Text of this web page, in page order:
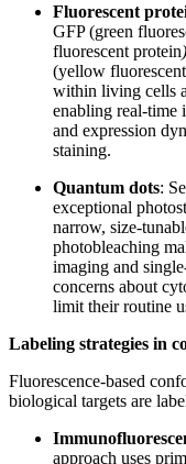
Fluorescent
GFP (green
fluorescent protein)
(yellow
within living cells
enabling real-time
and expression
staining.
Quantum dots:
exceptional
narrow, size-
photobleaching
imaging and
concerns about
limit their routine
Labeling strategies in
Fluorescence-based
biological targets are
approach uses